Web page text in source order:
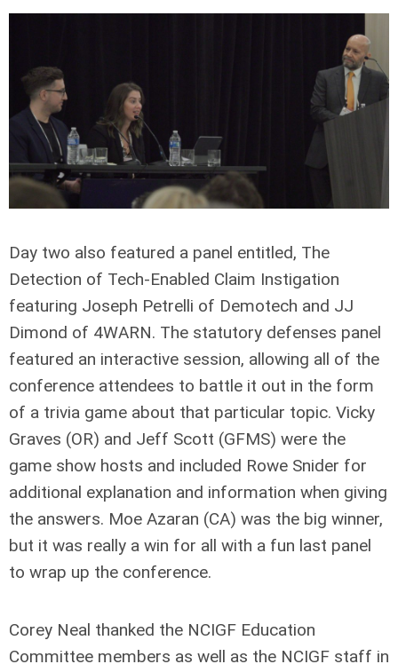
Day two also featured a panel entitled, The
Detection of Tech-Enabled Claim Instigation
featuring Joseph Petrelli of Demotech and JJ
Dimond of 4WARN. The statutory defenses panel
featured an interactive session, allowing all of the
conference attendees to battle it out in the form
of a trivia game about that particular topic. Vicky
Graves (OR) and Jeff Scott (GFMS) were the
game show hosts and included Rowe Snider for
additional explanation and information when giving
the answers. Moe Azaran (CA) was the big winner,
but it was really a win for all with a fun last panel
to wrap up the conference.
Corey Neal thanked the NCIGF Education
Committee members as well as the NCIGF staff in